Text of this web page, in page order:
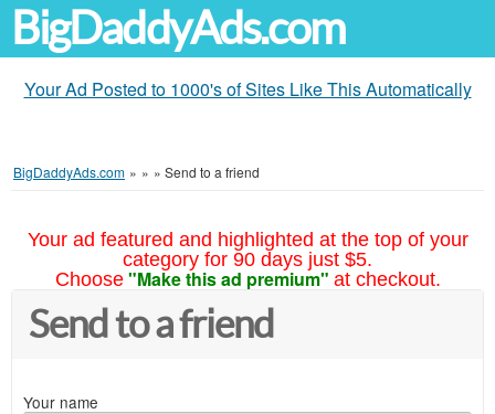
BigDaddyAds.com
Your Ad Posted to 1000's of Sites Like This Automatically
BigDaddyAds.com » » » Send to a friend
Your ad featured and highlighted at the top of your
category for 90 days just $5.
Choose "Make this ad premium" at checkout.
Send to a friend
Your name